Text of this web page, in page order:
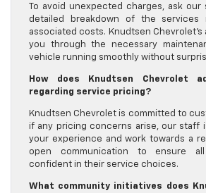
To avoid unexpected charges, ask our
detailed breakdown of the services
associated costs. Knudtsen Chevrolet’s
you through the necessary
vehicle running smoothly without
How does Knudtsen Chevrolet
regarding service pricing?
Knudtsen Chevrolet is committed to
if any pricing concerns arise, our staff
your experience and work towards a
open communication to ensure
confident in their service choices.
What community initiatives does